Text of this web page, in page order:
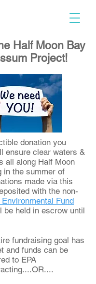
Half Moon Bay
Project!
donation you
ensure clear waters &
all along Half Moon
in the summer of
made via this
with the non-
Environmental Fund
be held in escrow until
fundraising goal has
and funds can be
to EPA